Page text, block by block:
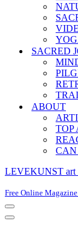
SACRED
ABOUT
TOP
CAN
LEVEKUNST art
Free Online
Navigation
Menu
Navigation